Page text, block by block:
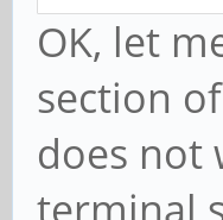
OK, let
section
does not